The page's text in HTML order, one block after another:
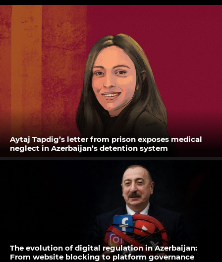
Aytaj Tapdig’s letter from prison exposes medical
neglect in Azerbaijan’s detention system
The evolution of digital regulation in Azerbaijan:
From website blocking to platform governance